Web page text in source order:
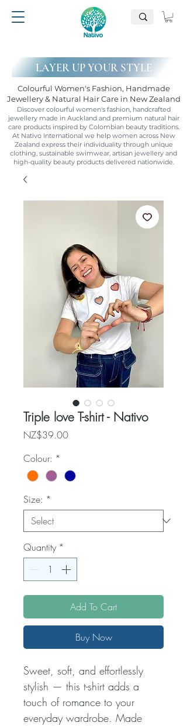
LAYER UP YOUR STYLE
Colourful Women's Fashion, Handmade
Jewellery & Natural Hair Care in New Zealand
Discover colourful women's fashion, handcrafted
jewellery made in Auckland and premium natural hair
care products inspired by Colombian beauty traditions.
At Nativo International we help women across New
Zealand express their individuality through unique
clothing, sustainable swimwear, artisan jewellery and
high-quality beauty products delivered nationwide.
Triple love T-shirt - Nativo
NZ$39.00Price
Colour: *
Size: *
Quantity *
Add To Cart
Buy Now
Sweet, soft, and effortlessly
stylish — this t-shirt adds a
touch of romance to your
everyday wardrobe. Made